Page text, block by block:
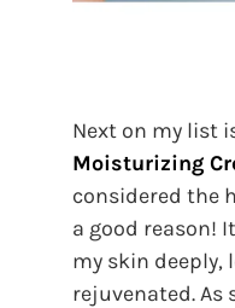
Next on my list
Moisturizing
considered the
a good reason!
my skin deeply,
rejuvenated. As